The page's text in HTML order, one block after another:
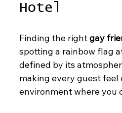
Hotel
Finding the right gay
spotting a rainbow flag
defined by its
making every guest feel
environment where you